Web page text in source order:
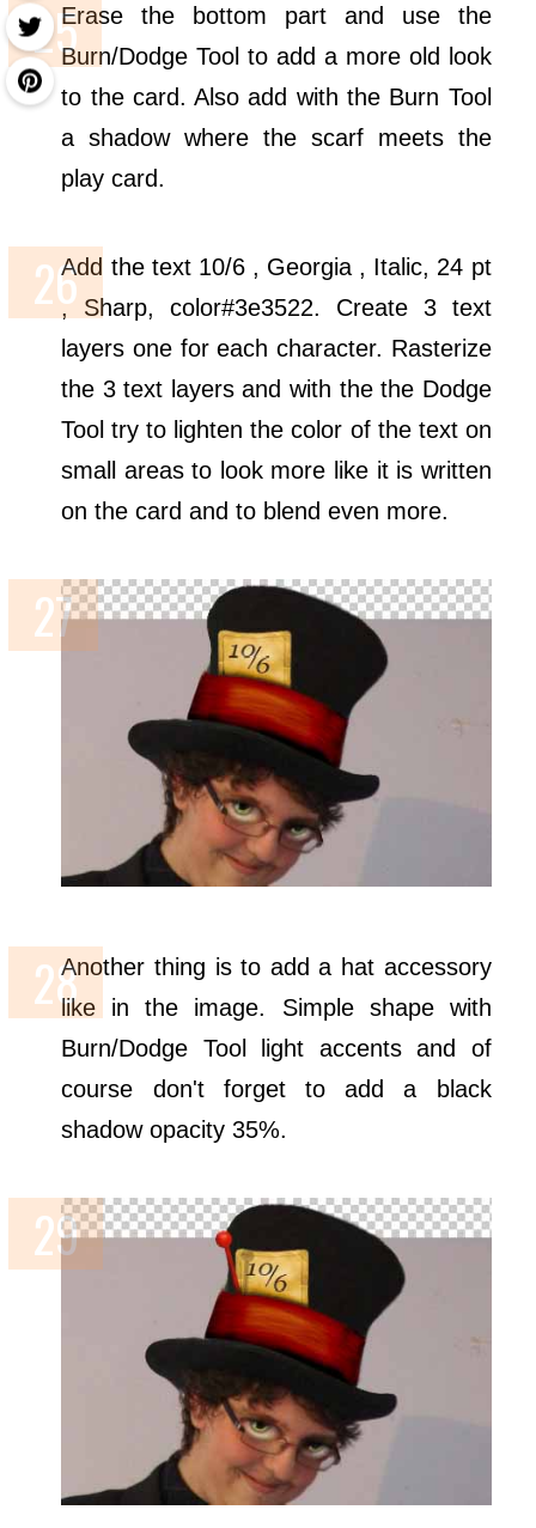
Erase the bottom part and use the
Burn/Dodge Tool to add a more old look
to the card. Also add with the Burn Tool
a shadow where the scarf meets the
play card.
Add the text 10/6 , Georgia , Italic, 24 pt
, Sharp, color#3e3522. Create 3 text
layers one for each character. Rasterize
the 3 text layers and with the the Dodge
Tool try to lighten the color of the text on
small areas to look more like it is written
on the card and to blend even more.
Another thing is to add a hat accessory
like in the image. Simple shape with
Burn/Dodge Tool light accents and of
course don't forget to add a black
shadow opacity 35%.